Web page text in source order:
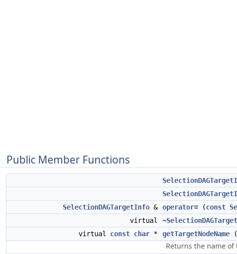
Public Member Functions
SelectionDAGTargetInfo & operator= (const
virtual
virtual const char * getTargetNodeName (
Returns the name